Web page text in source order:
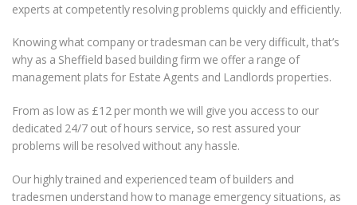
experts at competently resolving problems quickly and efficiently.
Knowing what company or tradesman can be very difficult, that’s
why as a Sheffield based building firm we offer a range of
management plats for Estate Agents and Landlords properties.
From as low as £12 per month we will give you access to our
dedicated 24/7 out of hours service, so rest assured your
problems will be resolved without any hassle.
Our highly trained and experienced team of builders and
tradesmen understand how to manage emergency situations, as